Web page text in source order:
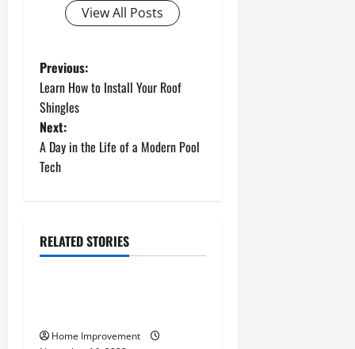
View All Posts
P
o
s
t
a
g
Previous:
Learn How to Install Your Roof
Shingles
Next:
A Day in the Life of a Modern Pool
Tech
RELATED STORIES
Uncategorized
Home Improvement